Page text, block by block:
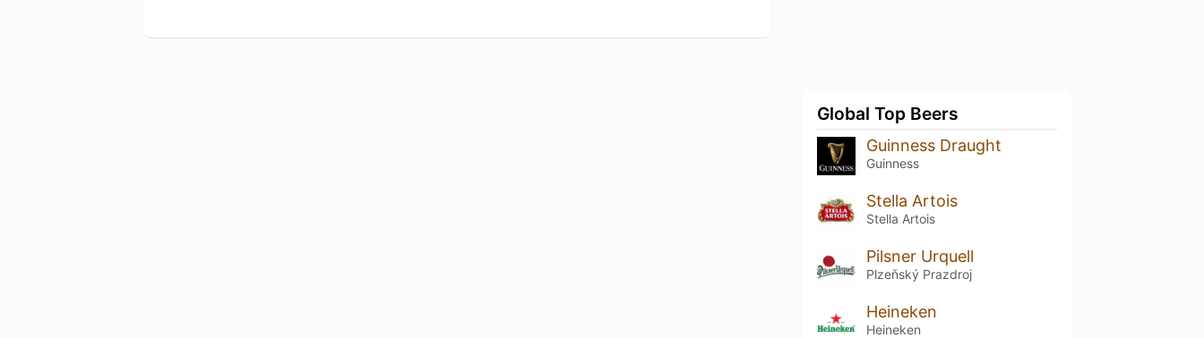
Global Top Beers
Guinness Draught
Guinness
Stella Artois
Stella Artois
Pilsner Urquell
Plzeňský Prazdroj
Heineken
Heineken